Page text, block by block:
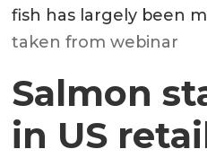
fish has largely been
taken from webinar
Salmon
in US